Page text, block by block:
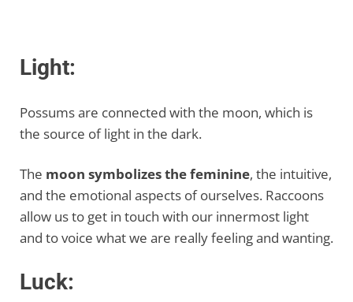
Light:
Possums are connected with the moon, which is
the source of light in the dark.
The moon symbolizes the feminine, the intuitive,
and the emotional aspects of ourselves. Raccoons
allow us to get in touch with our innermost light
and to voice what we are really feeling and wanting.
Luck: